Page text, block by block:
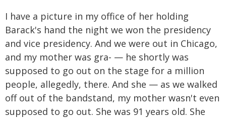
I have a picture in my office of her holding
Barack's hand the night we won the presidency
and vice presidency. And we were out in Chicago,
and my mother was gra- — he shortly was
supposed to go out on the stage for a million
people, allegedly, there. And she — as we walked
off out of the bandstand, my mother wasn't even
supposed to go out. She was 91 years old. She